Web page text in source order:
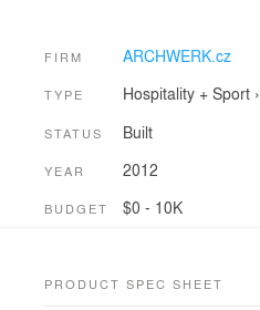
FIRM ARCHWERK.cz
TYPE Hospitality + Sport›
STATUS Built
YEAR 2012
BUDGET $0 - 10K
PRODUCT SPEC SHEET